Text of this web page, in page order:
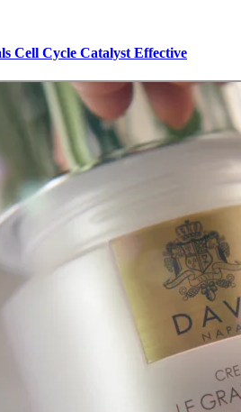
Cell Cycle Catalyst Effective